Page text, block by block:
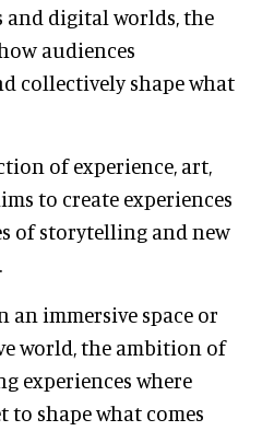
digital worlds, the
audiences
collectively shape what
of experience, art,
to create experiences
of storytelling and new
an immersive space or
world, the ambition of
experiences where
to shape what comes